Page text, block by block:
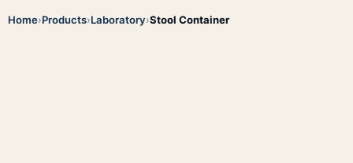
Home›Products›Laboratory›Stool Container